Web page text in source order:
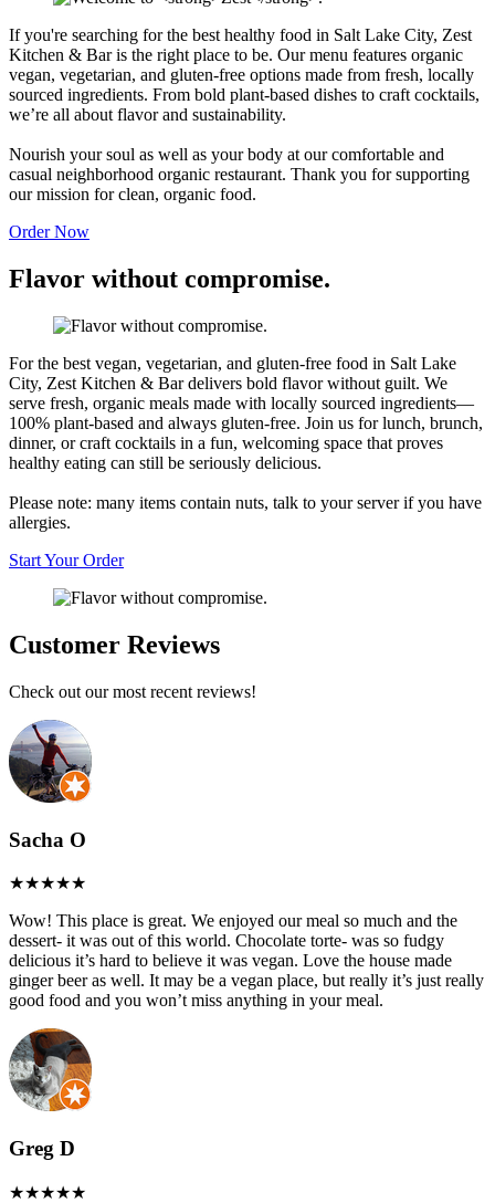
If you're searching for the best healthy food in Salt Lake City, Zest
Kitchen & Bar is the right place to be. Our menu features organic
vegan, vegetarian, and gluten-free options made from fresh, locally
sourced ingredients. From bold plant-based dishes to craft cocktails,
we’re all about flavor and sustainability.
Nourish your soul as well as your body at our comfortable and
casual neighborhood organic restaurant. Thank you for supporting
our mission for clean, organic food.
Order Now
Flavor without compromise.
For the best vegan, vegetarian, and gluten-free food in Salt Lake
City, Zest Kitchen & Bar delivers bold flavor without guilt. We
serve fresh, organic meals made with locally sourced ingredients—
100% plant-based and always gluten-free. Join us for lunch, brunch,
dinner, or craft cocktails in a fun, welcoming space that proves
healthy eating can still be seriously delicious.
Please note: many items contain nuts, talk to your server if you have
allergies.
Start Your Order
Customer Reviews
Check out our most recent reviews!
Sacha O
Wow! This place is great. We enjoyed our meal so much and the
dessert- it was out of this world. Chocolate torte- was so fudgy
delicious it’s hard to believe it was vegan. Love the house made
ginger beer as well. It may be a vegan place, but really it’s just really
good food and you won’t miss anything in your meal.
Greg D